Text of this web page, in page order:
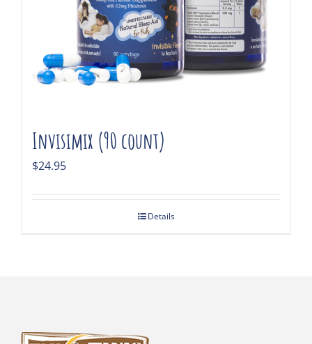
Invisimix (90 count)
$24.95
Details